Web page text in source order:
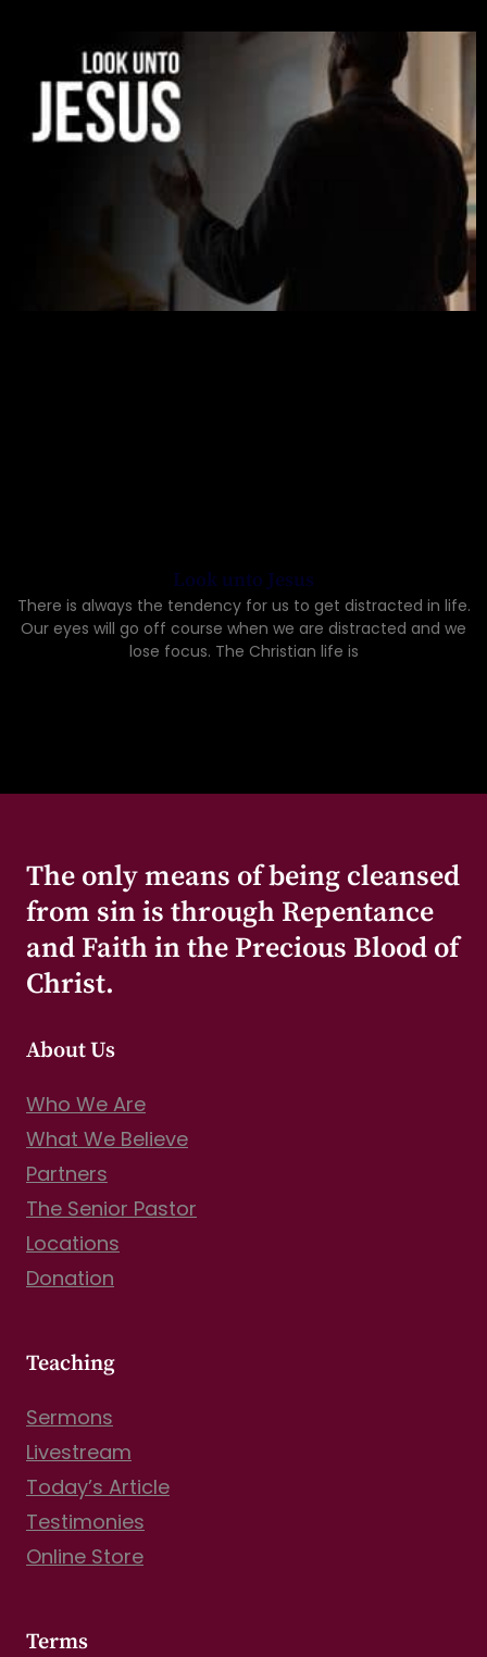
Look unto Jesus
There is always the tendency for us to get distracted in life.
Our eyes will go off course when we are distracted and we
lose focus. The Christian life is
The only means of being cleansed
from sin is through Repentance
and Faith in the Precious Blood of
Christ.
About Us
Who We Are
What We Believe
Partners
The Senior Pastor
Locations
Donation
Teaching
Sermons
Livestream
Today’s Article
Testimonies
Online Store
Terms